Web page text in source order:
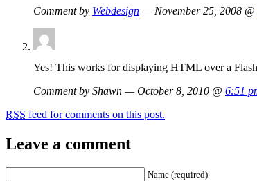
Comment by Webdesign — November 25, 2008 @
Yes! This works for displaying HTML over a
Comment by Shawn — October 8, 2010 @ 6:51
RSS feed for comments on this post.
Leave a comment
Name (required)